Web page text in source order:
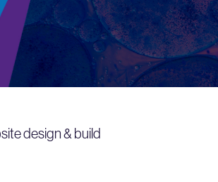
design & build